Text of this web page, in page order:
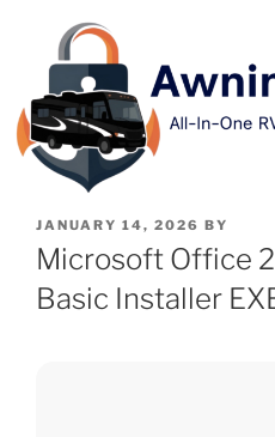
JANUARY 14, 2026 BY
Microsoft Office
Basic Installer